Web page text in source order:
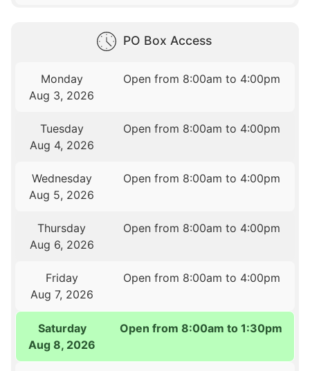
PO Box Access
Monday
Aug 3, 2026
Open from 8:00am to 4:00pm
Tuesday
Aug 4, 2026
Open from 8:00am to 4:00pm
Wednesday
Aug 5, 2026
Open from 8:00am to 4:00pm
Thursday
Aug 6, 2026
Open from 8:00am to 4:00pm
Friday
Aug 7, 2026
Open from 8:00am to 4:00pm
Saturday
Aug 8, 2026
Open from 8:00am to 1:30pm